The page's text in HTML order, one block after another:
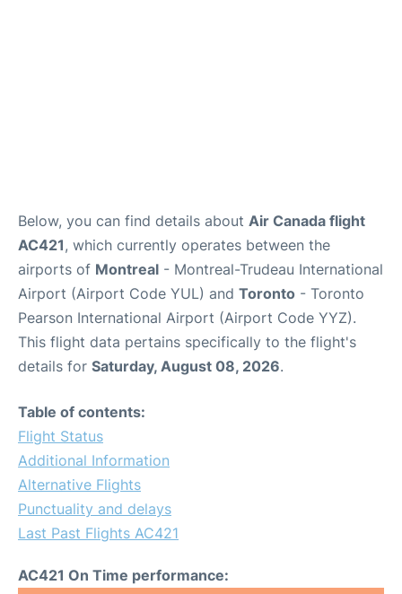
Below, you can find details about Air Canada flight
AC421, which currently operates between the
airports of Montreal - Montreal-Trudeau International
Airport (Airport Code YUL) and Toronto - Toronto
Pearson International Airport (Airport Code YYZ).
This flight data pertains specifically to the flight's
details for Saturday, August 08, 2026.
Table of contents:
Flight Status
Additional Information
Alternative Flights
Punctuality and delays
Last Past Flights AC421
AC421 On Time performance: